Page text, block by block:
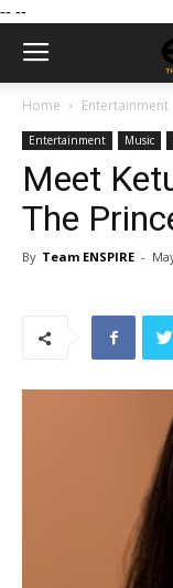
-- --
Home Entertainment
Entertainment Music
Meet
The
By Team ENSPIRE -